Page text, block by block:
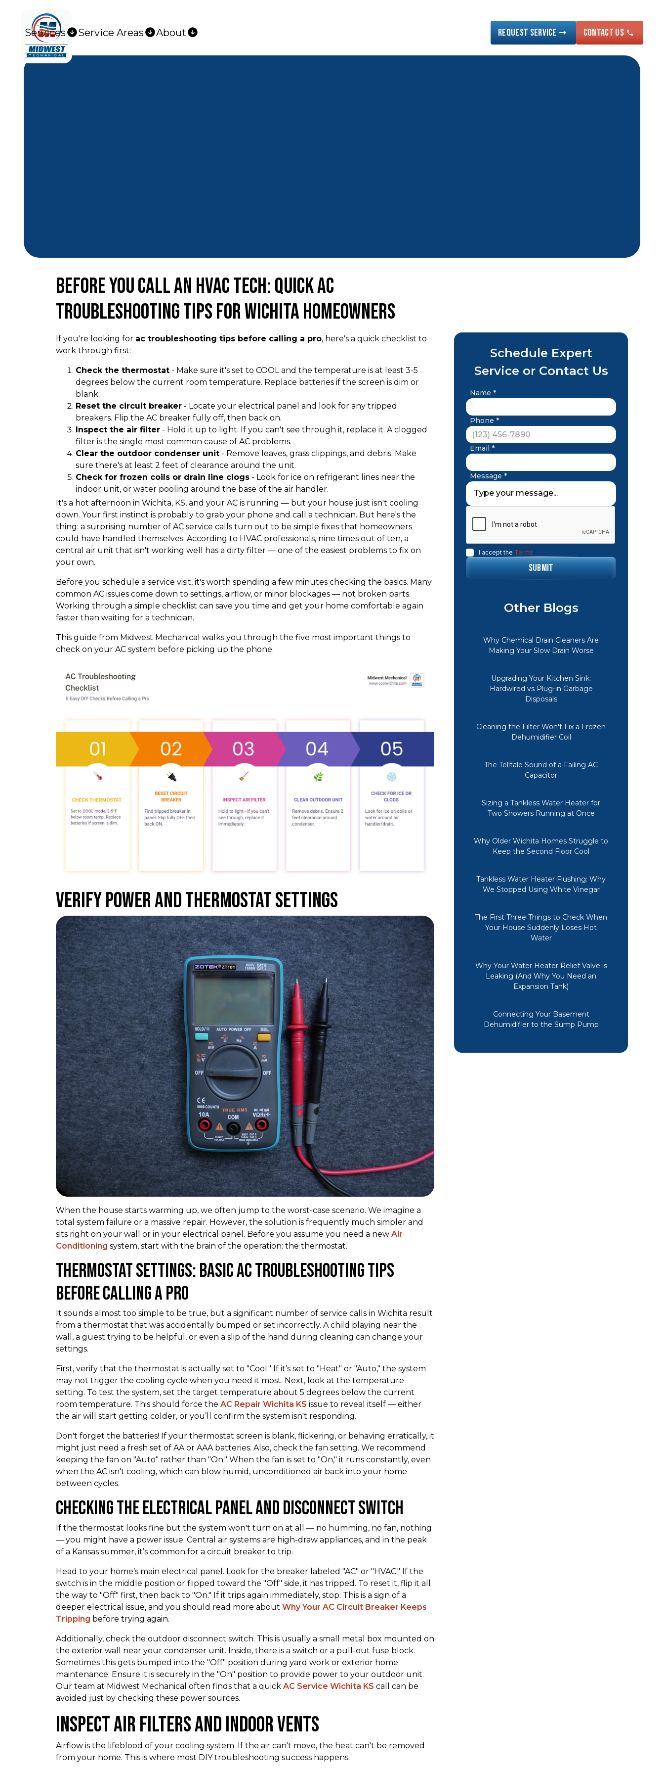
Services Service Areas About Request Service Contact US
Before You Call an HVAC Tech: Quick AC
Troubleshooting Tips for Wichita Homeowners
If you're looking for ac troubleshooting tips before calling a pro, here's a quick checklist to
work through first:
Check the thermostat- Make sure it's set to COOL and the temperature is at least 3-5
degrees below the current room temperature. Replace batteries if the screen is dim or
blank.
Reset the circuit breaker- Locate your electrical panel and look for any tripped
breakers. Flip the AC breaker fully off, then back on.
Inspect the air filter- Hold it up to light. If you can't see through it, replace it. A clogged
filter is the single most common cause of AC problems.
Clear the outdoor condenser unit- Remove leaves, grass clippings, and debris. Make
sure there's at least 2 feet of clearance around the unit.
Check for frozen coils or drain line clogs- Look for ice on refrigerant lines near the
indoor unit, or water pooling around the base of the air handler.
It's a hot afternoon in Wichita, KS, and your AC is running — but your house just isn't cooling
down. Your first instinct is probably to grab your phone and call a technician. But here's the
thing: a surprising number of AC service calls turn out to be simple fixes that homeowners
could have handled themselves. According to HVAC professionals, nine times out of ten, a
central air unit that isn't working well has a dirty filter — one of the easiest problems to fix on
your own.
Before you schedule a service visit, it's worth spending a few minutes checking the basics. Many
common AC issues come down to settings, airflow, or minor blockages — not broken parts.
Working through a simple checklist can save you time and get your home comfortable again
faster than waiting for a technician.
This guide from Midwest Mechanical walks you through the five most important things to
check on your AC system before picking up the phone.
Verify Power and Thermostat Settings
When the house starts warming up, we often jump to the worst-case scenario. We imagine a
total system failure or a massive repair. However, the solution is frequently much simpler and
sits right on your wall or in your electrical panel. Before you assume you need a new Air
Conditioning system, start with the brain of the operation: the thermostat.
Thermostat Settings: Basic AC Troubleshooting Tips
Before Calling a Pro
It sounds almost too simple to be true, but a significant number of service calls in Wichita result
from a thermostat that was accidentally bumped or set incorrectly. A child playing near the
wall, a guest trying to be helpful, or even a slip of the hand during cleaning can change your
settings.
First, verify that the thermostat is actually set to "Cool." If it’s set to "Heat" or "Auto," the system
may not trigger the cooling cycle when you need it most. Next, look at the temperature
setting. To test the system, set the target temperature about 5 degrees below the current
room temperature. This should force the AC Repair Wichita KS issue to reveal itself — either
the air will start getting colder, or you’ll confirm the system isn't responding.
Don't forget the batteries! If your thermostat screen is blank, flickering, or behaving erratically, it
might just need a fresh set of AA or AAA batteries. Also, check the fan setting. We recommend
keeping the fan on "Auto" rather than "On." When the fan is set to "On," it runs constantly, even
when the AC isn't cooling, which can blow humid, unconditioned air back into your home
between cycles.
Checking the Electrical Panel and Disconnect Switch
If the thermostat looks fine but the system won't turn on at all — no humming, no fan, nothing
— you might have a power issue. Central air systems are high-draw appliances, and in the peak
of a Kansas summer, it’s common for a circuit breaker to trip.
Head to your home’s main electrical panel. Look for the breaker labeled "AC" or "HVAC." If the
switch is in the middle position or flipped toward the "Off" side, it has tripped. To reset it, flip it all
the way to "Off" first, then back to "On." If it trips again immediately, stop. This is a sign of a
deeper electrical issue, and you should read more about Why Your AC Circuit Breaker Keeps
Tripping before trying again.
Additionally, check the outdoor disconnect switch. This is usually a small metal box mounted on
the exterior wall near your condenser unit. Inside, there is a switch or a pull-out fuse block.
Sometimes this gets bumped into the "Off" position during yard work or exterior home
maintenance. Ensure it is securely in the "On" position to provide power to your outdoor unit.
Our team at Midwest Mechanical often finds that a quick AC Service Wichita KS call can be
avoided just by checking these power sources.
Inspect Air Filters and Indoor Vents
Airflow is the lifeblood of your cooling system. If the air can't move, the heat can't be removed
from your home. This is where most DIY troubleshooting success happens.
Schedule Expert
Service or Contact Us
Name *
Phone *
Email *
Message *
I accept the Terms
Other Blogs
Why Chemical Drain Cleaners Are
Making Your Slow Drain Worse
Upgrading Your Kitchen Sink:
Hardwired vs Plug-in Garbage
Disposals
Cleaning the Filter Won't Fix a Frozen
Dehumidifier Coil
The Telltale Sound of a Failing AC
Capacitor
Sizing a Tankless Water Heater for
Two Showers Running at Once
Why Older Wichita Homes Struggle to
Keep the Second Floor Cool
Tankless Water Heater Flushing: Why
We Stopped Using White Vinegar
The First Three Things to Check When
Your House Suddenly Loses Hot
Water
Why Your Water Heater Relief Valve is
Leaking (And Why You Need an
Expansion Tank)
Connecting Your Basement
Dehumidifier to the Sump Pump